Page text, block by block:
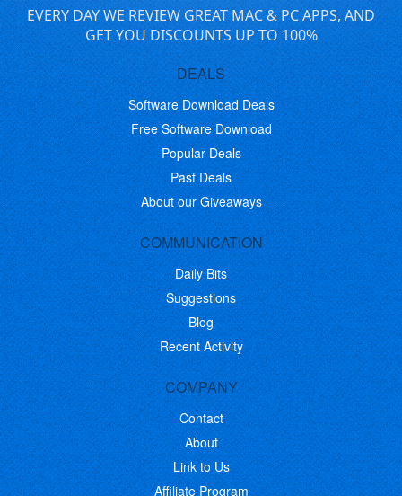
EVERY DAY WE REVIEW GREAT MAC & PC APPS, AND
GET YOU DISCOUNTS UP TO 100%
DEALS
Software Download Deals
Free Software Download
Popular Deals
Past Deals
About our Giveaways
COMMUNICATION
Daily Bits
Suggestions
Blog
Recent Activity
COMPANY
Contact
About
Link to Us
Affiliate Program